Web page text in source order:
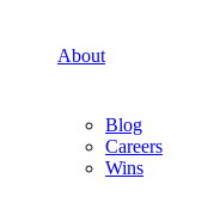
About
Blog
Careers
Wins